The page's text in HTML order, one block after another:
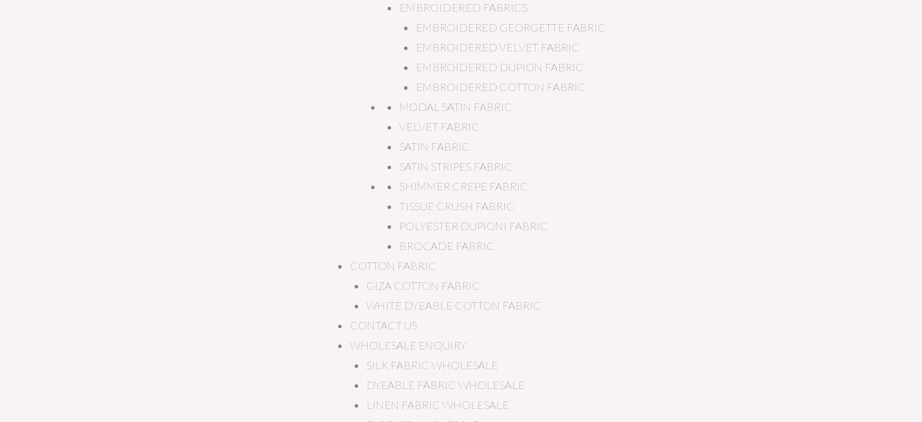
EMBROIDERED FABRICS
EMBROIDERED GEORGETTE FABRIC
EMBROIDERED VELVET FABRIC
EMBROIDERED DUPION FABRIC
EMBROIDERED COTTON FABRIC
MODAL SATIN FABRIC
VELVET FABRIC
SATIN FABRIC
SATIN STRIPES FABRIC
SHIMMER CREPE FABRIC
TISSUE CRUSH FABRIC
POLYESTER DUPIONI FABRIC
BROCADE FABRIC
COTTON FABRIC
GIZA COTTON FABRIC
WHITE DYEABLE COTTON FABRIC
CONTACT US
WHOLESALE ENQUIRY
SILK FABRIC WHOLESALE
DYEABLE FABRIC WHOLESALE
LINEN FABRIC WHOLESALE